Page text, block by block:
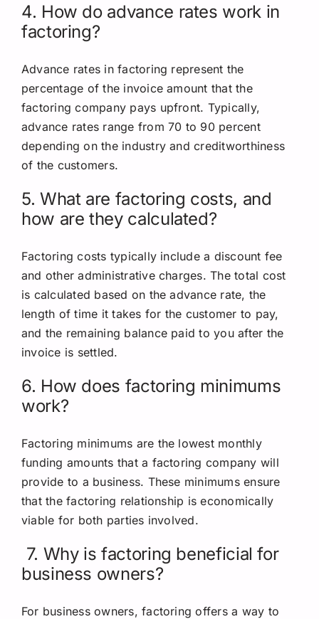
4. How do advance rates work in
factoring?
Advance rates in factoring represent the
percentage of the invoice amount that the
factoring company pays upfront. Typically,
advance rates range from 70 to 90 percent
depending on the industry and creditworthiness
of the customers.
5. What are factoring costs, and
how are they calculated?
Factoring costs typically include a discount fee
and other administrative charges. The total cost
is calculated based on the advance rate, the
length of time it takes for the customer to pay,
and the remaining balance paid to you after the
invoice is settled.
6. How does factoring minimums
work?
Factoring minimums are the lowest monthly
funding amounts that a factoring company will
provide to a business. These minimums ensure
that the factoring relationship is economically
viable for both parties involved.
7. Why is factoring beneficial for
business owners?
For business owners, factoring offers a way to